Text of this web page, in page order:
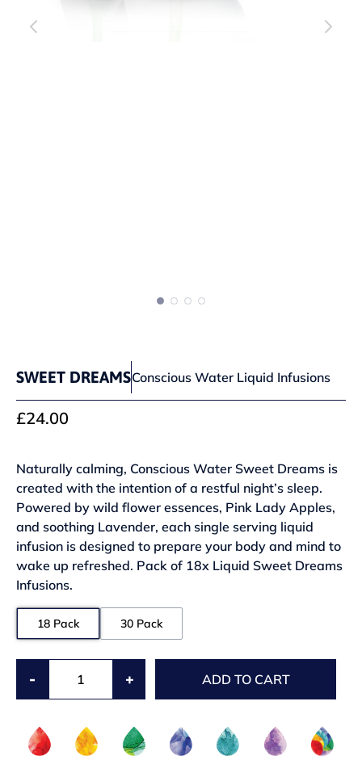
SWEET DREAMSConscious Water Liquid Infusions
£24.00
Naturally calming, Conscious Water Sweet Dreams is
created with the intention of a restful night’s sleep.
Powered by wild flower essences, Pink Lady Apples,
and soothing Lavender, each single serving liquid
infusion is designed to prepare your body and mind to
wake up refreshed. Pack of 18x Liquid Sweet Dreams
Infusions.
18 Pack 30 Pack
- + ADD TO CART